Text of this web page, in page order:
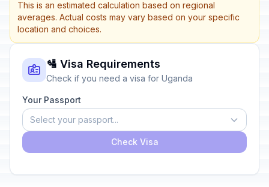
This is an estimated calculation based on regional
averages. Actual costs may vary based on your specific
location and choices.
🛂 Visa Requirements
Check if you need a visa for Uganda
Your Passport
Select your passport...
Check Visa